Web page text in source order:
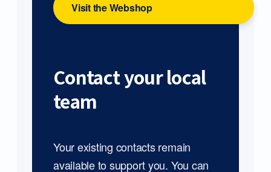
Visit the Webshop
Contact your local
team
Your existing contacts remain
available to support you. You can